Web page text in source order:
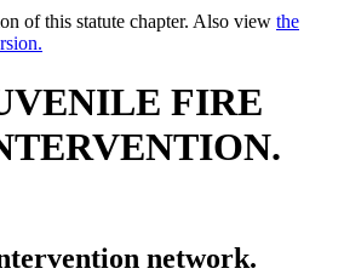
of this statute chapter. Also view the
FIRE
network.